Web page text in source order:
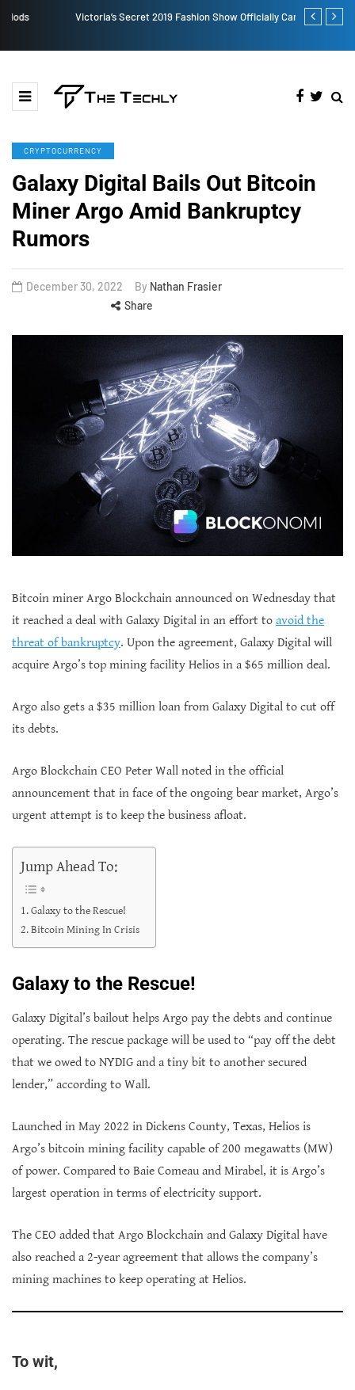
Victoria’s Secret 2019 Fashion Show Officially Canceled
CRYPTOCURRENCY
Galaxy Digital Bails Out Bitcoin
Miner Argo Amid Bankruptcy
Rumors
December 30, 2022 By Nathan Frasier
Share
Bitcoin miner Argo Blockchain announced on Wednesday that
it reached a deal with Galaxy Digital in an effort to avoid the
threat of bankruptcy. Upon the agreement, Galaxy Digital will
acquire Argo’s top mining facility Helios in a $65 million deal.
Argo also gets a $35 million loan from Galaxy Digital to cut off
its debts.
Argo Blockchain CEO Peter Wall noted in the official
announcement that in face of the ongoing bear market, Argo’s
urgent attempt is to keep the business afloat.
Jump Ahead To:
Galaxy to the Rescue!
Bitcoin Mining In Crisis
Galaxy to the Rescue!
Galaxy Digital’s bailout helps Argo pay the debts and continue
operating. The rescue package will be used to “pay off the debt
that we owed to NYDIG and a tiny bit to another secured
lender,” according to Wall.
Launched in May 2022 in Dickens County, Texas, Helios is
Argo’s bitcoin mining facility capable of 200 megawatts (MW)
of power. Compared to Baie Comeau and Mirabel, it is Argo’s
largest operation in terms of electricity support.
The CEO added that Argo Blockchain and Galaxy Digital have
also reached a 2-year agreement that allows the company’s
mining machines to keep operating at Helios.
To wit,